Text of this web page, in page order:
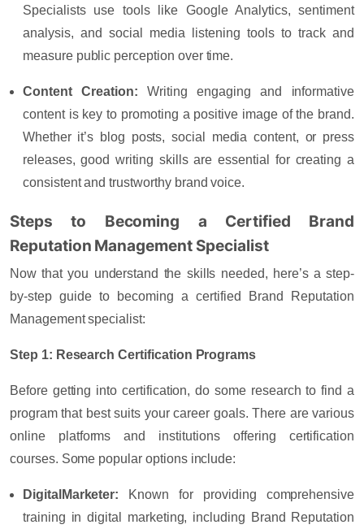
Specialists use tools like Google Analytics, sentiment
analysis, and social media listening tools to track and
measure public perception over time.
Content Creation: Writing engaging and informative
content is key to promoting a positive image of the brand.
Whether it’s blog posts, social media content, or press
releases, good writing skills are essential for creating a
consistent and trustworthy brand voice.
Steps to Becoming a Certified Brand
Reputation Management Specialist
Now that you understand the skills needed, here’s a step-
by-step guide to becoming a certified Brand Reputation
Management specialist:
Step 1: Research Certification Programs
Before getting into certification, do some research to find a
program that best suits your career goals. There are various
online platforms and institutions offering certification
courses. Some popular options include:
DigitalMarketer: Known for providing comprehensive
training in digital marketing, including Brand Reputation